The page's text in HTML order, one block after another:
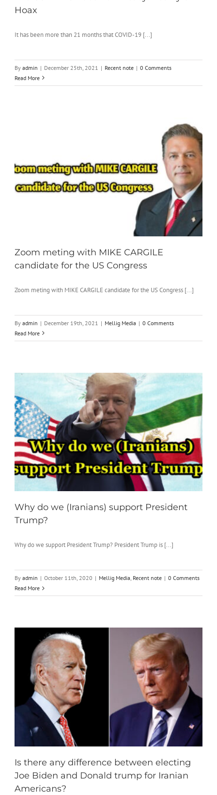
Hoax
It has been more than 21 months that COVID-19 [...]
By admin | December 25th, 2021 | Recent note | 0 Comments
Read More
Zoom meting with MIKE CARGILE
candidate for the US Congress
Zoom meting with MIKE CARGILE candidate for the US Congress [...]
By admin | December 19th, 2021 | Mellig Media | 0 Comments
Read More
Why do we (Iranians) support President
Trump?
Why do we support President Trump? President Trump is [...]
By admin | October 11th, 2020 | Mellig Media, Recent note | 0 Comments
Read More
Is there any difference between electing
Joe Biden and Donald trump for Iranian
Americans?